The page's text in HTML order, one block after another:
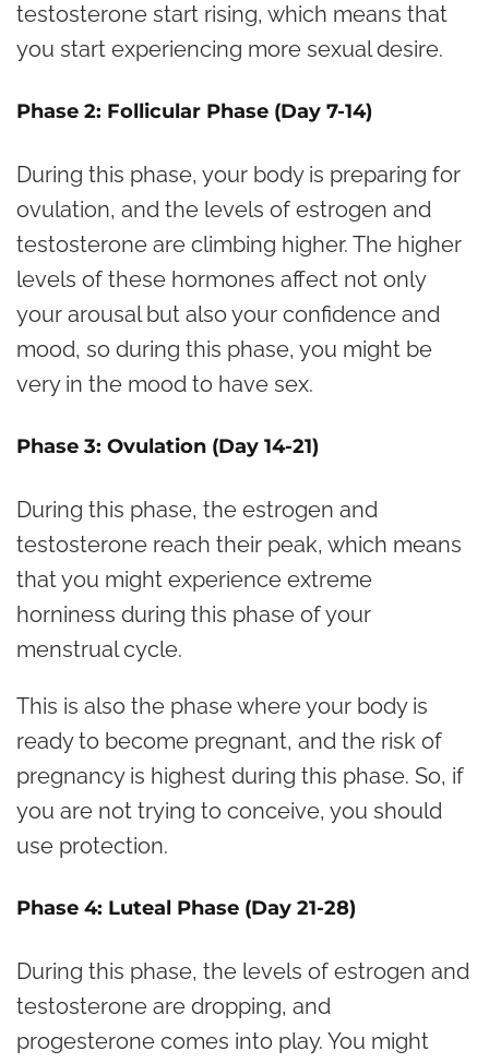
testosterone start rising, which means that
you start experiencing more sexual desire.
Phase 2: Follicular Phase (Day 7-14)
During this phase, your body is preparing for
ovulation, and the levels of estrogen and
testosterone are climbing higher. The higher
levels of these hormones affect not only
your arousal but also your confidence and
mood, so during this phase, you might be
very in the mood to have sex.
Phase 3: Ovulation (Day 14-21)
During this phase, the estrogen and
testosterone reach their peak, which means
that you might experience extreme
horniness during this phase of your
menstrual cycle.
This is also the phase where your body is
ready to become pregnant, and the risk of
pregnancy is highest during this phase. So, if
you are not trying to conceive, you should
use protection.
Phase 4: Luteal Phase (Day 21-28)
During this phase, the levels of estrogen and
testosterone are dropping, and
progesterone comes into play. You might